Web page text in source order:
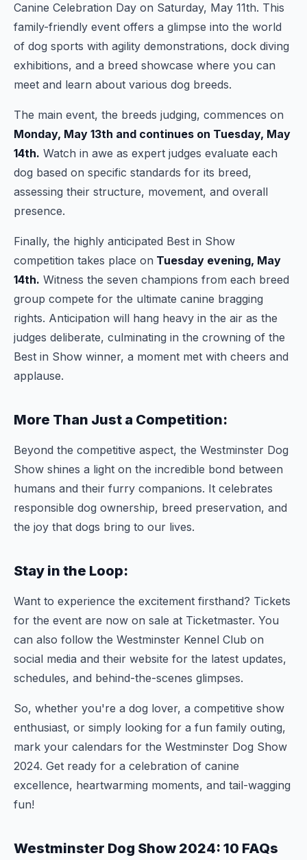
Canine Celebration Day on Saturday, May 11th. This
family-friendly event offers a glimpse into the world
of dog sports with agility demonstrations, dock diving
exhibitions, and a breed showcase where you can
meet and learn about various dog breeds.
The main event, the breeds judging, commences on
Monday, May 13th and continues on Tuesday, May
14th. Watch in awe as expert judges evaluate each
dog based on specific standards for its breed,
assessing their structure, movement, and overall
presence.
Finally, the highly anticipated Best in Show
competition takes place on Tuesday evening, May
14th. Witness the seven champions from each breed
group compete for the ultimate canine bragging
rights. Anticipation will hang heavy in the air as the
judges deliberate, culminating in the crowning of the
Best in Show winner, a moment met with cheers and
applause.
More Than Just a Competition:
Beyond the competitive aspect, the Westminster Dog
Show shines a light on the incredible bond between
humans and their furry companions. It celebrates
responsible dog ownership, breed preservation, and
the joy that dogs bring to our lives.
Stay in the Loop:
Want to experience the excitement firsthand? Tickets
for the event are now on sale at Ticketmaster. You
can also follow the Westminster Kennel Club on
social media and their website for the latest updates,
schedules, and behind-the-scenes glimpses.
So, whether you're a dog lover, a competitive show
enthusiast, or simply looking for a fun family outing,
mark your calendars for the Westminster Dog Show
2024. Get ready for a celebration of canine
excellence, heartwarming moments, and tail-wagging
fun!
Westminster Dog Show 2024: 10 FAQs